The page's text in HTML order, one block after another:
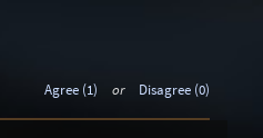
Agree (1) or Disagree (0)